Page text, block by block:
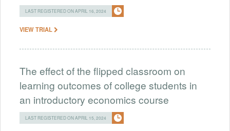
LAST REGISTERED ON APRIL 16, 2024
VIEW TRIAL
The effect of the flipped classroom on
learning outcomes of college students in
an introductory economics course
LAST REGISTERED ON APRIL 15, 2024